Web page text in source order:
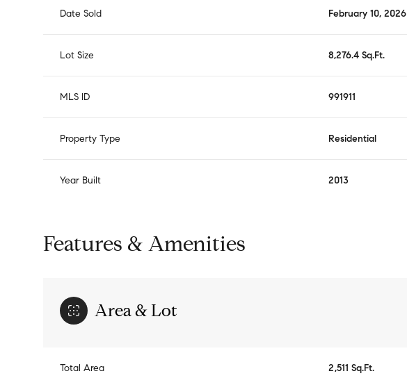
Date Sold February 10, 2026
Lot Size 8,276.4 Sq.Ft.
MLS ID 991911
Property Type Residential
Year Built 2013
Features & Amenities
Area & Lot
Total Area 2,511 Sq.Ft.